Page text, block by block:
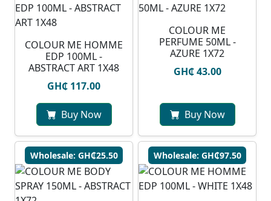
COLOUR ME HOMME
EDP 100ML -
ABSTRACT ART 1X48
GH₵ 117.00
Buy Now
COLOUR ME
PERFUME 50ML -
AZURE 1X72
GH₵ 43.00
Buy Now
Wholesale: GH₵25.50 Wholesale: GH₵97.50